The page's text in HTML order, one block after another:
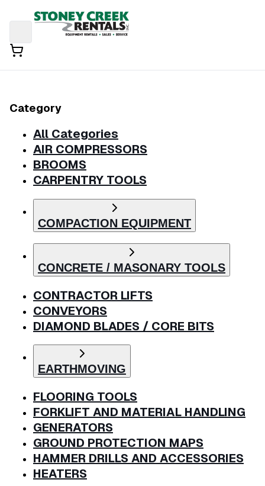
Category
All Categories
AIR COMPRESSORS
BROOMS
CARPENTRY TOOLS
COMPACTION EQUIPMENT
CONCRETE / MASONARY TOOLS
CONTRACTOR LIFTS
CONVEYORS
DIAMOND BLADES / CORE BITS
EARTHMOVING
FLOORING TOOLS
FORKLIFT AND MATERIAL HANDLING
GENERATORS
GROUND PROTECTION MAPS
HAMMER DRILLS AND ACCESSORIES
HEATERS